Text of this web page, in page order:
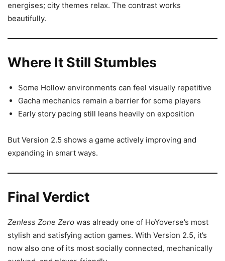
energises; city themes relax. The contrast works
beautifully.
Where It Still Stumbles
Some Hollow environments can feel visually repetitive
Gacha mechanics remain a barrier for some players
Early story pacing still leans heavily on exposition
But Version 2.5 shows a game actively improving and
expanding in smart ways.
Final Verdict
Zenless Zone Zero was already one of HoYoverse’s most
stylish and satisfying action games. With Version 2.5, it’s
now also one of its most socially connected, mechanically